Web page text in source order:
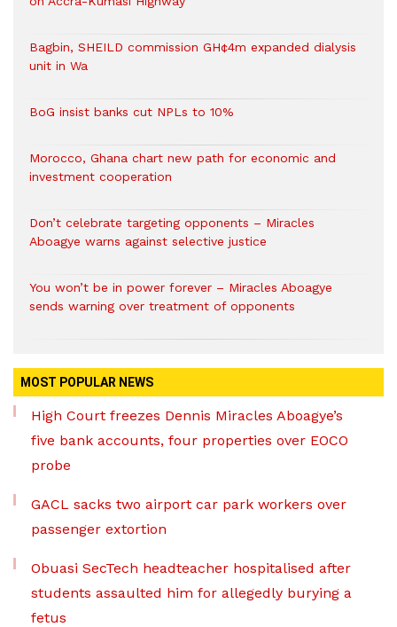
Bagbin, SHEILD commission GH¢4m expanded dialysis
unit in Wa
BoG insist banks cut NPLs to 10%
Morocco, Ghana chart new path for economic and
investment cooperation
Don’t celebrate targeting opponents – Miracles
Aboagye warns against selective justice
You won’t be in power forever – Miracles Aboagye
sends warning over treatment of opponents
MOST POPULAR NEWS
High Court freezes Dennis Miracles Aboagye’s
five bank accounts, four properties over EOCO
probe
GACL sacks two airport car park workers over
passenger extortion
Obuasi SecTech headteacher hospitalised after
students assaulted him for allegedly burying a
fetus